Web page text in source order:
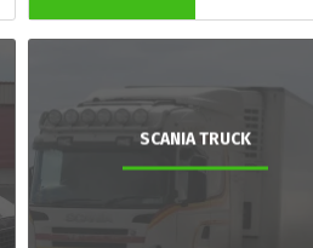
SCANIA TRUCK